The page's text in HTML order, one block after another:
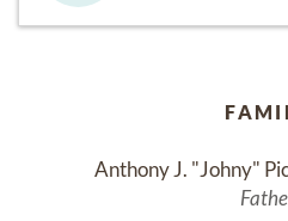
Anthony J. "Johny"